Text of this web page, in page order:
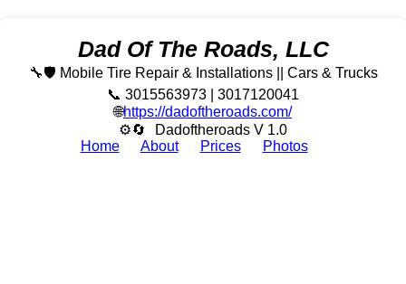
Dad Of The Roads, LLC
🔧🛡️ Mobile Tire Repair & Installations || Cars & Trucks
📞 3015563973 | 3017120041
🌐https://dadoftheroads.com/
⚙🔄
Dadoftheroads V 1.0
Home
About Prices Photos